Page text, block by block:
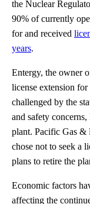
the Nuclear
90% of currently
for and received
years.
Entergy, the owner
license extension
challenged by the
and safety
plant. Pacific Gas &
chose not to seek a
plans to retire the
Economic factors
affecting the